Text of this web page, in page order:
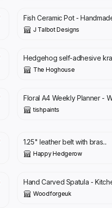
Fish Ceramic Pot -
J Talbot Designs
£
Hedgehog self-adhesive
The Hoghouse
£
Floral A4 Weekly Planner -
tishpaints
1.25" leather belt with bras...
Happy Hedgerow
£ 10.00
Hand Carved Spatula -
Woodforgeuk